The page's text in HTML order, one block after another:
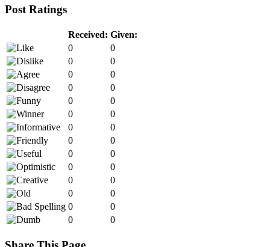
Post Ratings
Received: Given:
0
0
0
0
0
0
0
0
0
0
0
0
0
0
0
0
0
0
0
0
0
0
0
0
0
0
0
0